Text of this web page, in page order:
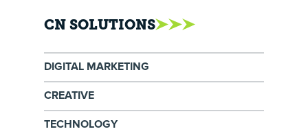
CN SOLUTIONS
DIGITAL MARKETING
CREATIVE
TECHNOLOGY